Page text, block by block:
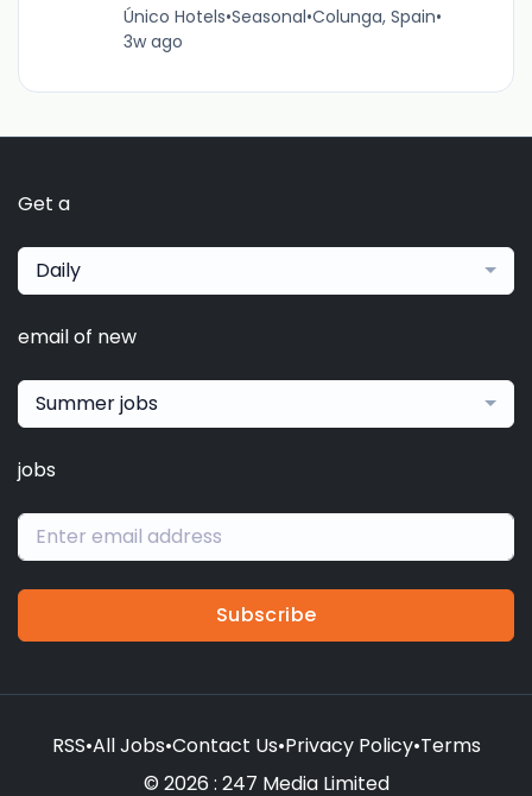
Único Hotels•Seasonal•Colunga, Spain•
3w ago
Get a
Daily
email of new
Summer jobs
jobs
Subscribe
RSS•All Jobs•Contact Us•Privacy Policy•Terms
© 2026 : 247 Media Limited